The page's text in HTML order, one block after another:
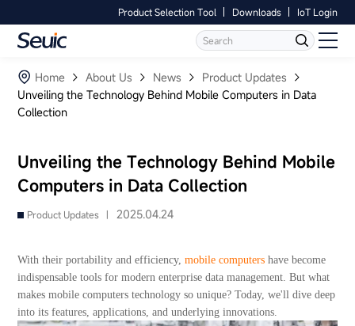
Product Selection Tool Downloads IoT Login
Home
Products
Software
Industry
Partners
Services And Support
Language Contact Us
Home About Us News
Product Updates
Unveiling the Technology Behind Mobile Computers in Data
Collection
Unveiling the Technology Behind Mobile
Computers in Data Collection
Product Updates | 2025.04.24
With their portability and efficiency,mobile computers have become
indispensable tools for modern enterprise data management. But what
makes mobile computers technology so unique? Today, we'll dive deep
into its features, applications, and underlying innovations.